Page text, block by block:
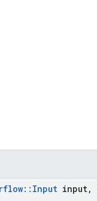
:: Input input,